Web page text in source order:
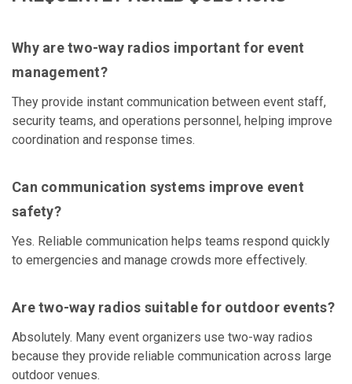
Why are two-way radios important for event
management?
They provide instant communication between event staff,
security teams, and operations personnel, helping improve
coordination and response times.
Can communication systems improve event
safety?
Yes. Reliable communication helps teams respond quickly
to emergencies and manage crowds more effectively.
Are two-way radios suitable for outdoor events?
Absolutely. Many event organizers use two-way radios
because they provide reliable communication across large
outdoor venues.